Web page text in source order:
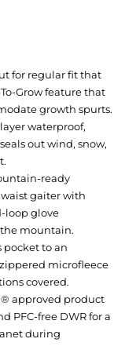
for regular fit that
Grow feature that
growth spurts.
waterproof,
out wind, snow,
ready
gaiter with
loop glove
mountain.
pocket to an
microfleece
covered.
approved product
PFC-free DWR for a
during